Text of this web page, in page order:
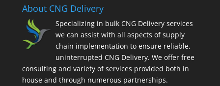
About CNG Delivery
Specializing in bulk CNG Delivery services
we can assist with all aspects of supply
chain implementation to ensure reliable,
uninterrupted CNG Delivery. We offer free
consulting and variety of services provided both in
house and through numerous partnerships.